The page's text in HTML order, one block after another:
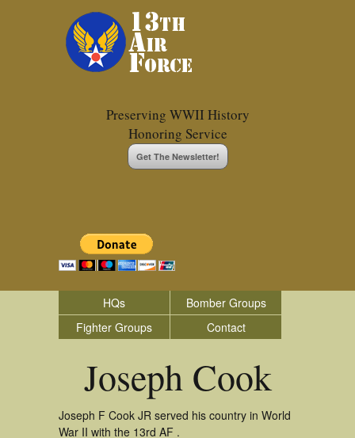
Preserving WWII History
Honoring Service
Get The Newsletter!
HQs
Bomber Groups
Fighter Groups
Contact
Joseph Cook
Joseph F Cook JR served his country in World
War II with the 13rd AF .